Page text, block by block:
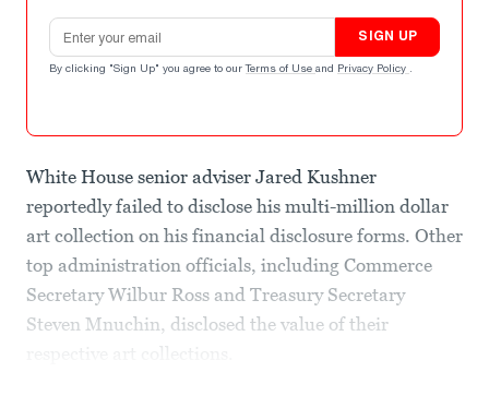
Email address
SIGN UP
By clicking "Sign Up" you agree to our Terms of Use and Privacy Policy .
White House senior adviser Jared Kushner
reportedly failed to disclose his multi-million dollar
art collection on his financial disclosure forms. Other
top administration officials, including Commerce
Secretary Wilbur Ross and Treasury Secretary
Steven Mnuchin, disclosed the value of their
respective art collections.